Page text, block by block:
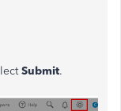
Submit.